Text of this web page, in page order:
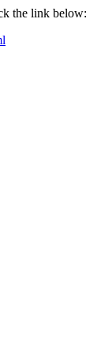
the link below: